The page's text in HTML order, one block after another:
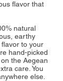
flavor that
natural
earthy
flavor to your
hand-picked
the Aegean
care. You
else.